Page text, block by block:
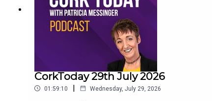
CorkToday 29th July 2026
01:59:10 | Wednesday, July 29, 2026